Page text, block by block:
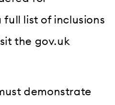
full list of inclusions
the gov.uk
demonstrate